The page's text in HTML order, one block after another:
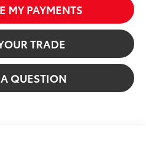
MY PAYMENTS
TRADE
QUESTION